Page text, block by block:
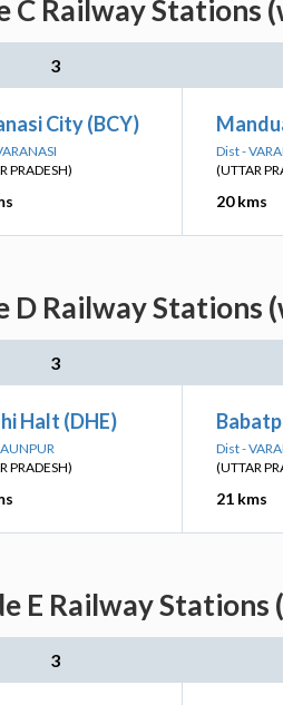
C Railway Stations
3
City (BCY)
PRADESH)
Dist -
(UTTAR
20 kms
D Railway Stations
3
Halt (DHE)
PRADESH)
Dist -
(UTTAR
21 kms
E Railway
3